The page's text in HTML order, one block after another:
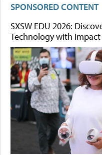
SPONSORED CONTENT
SXSW EDU 2026:
Technology with Impact